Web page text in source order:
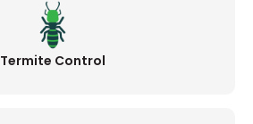
Termite Control